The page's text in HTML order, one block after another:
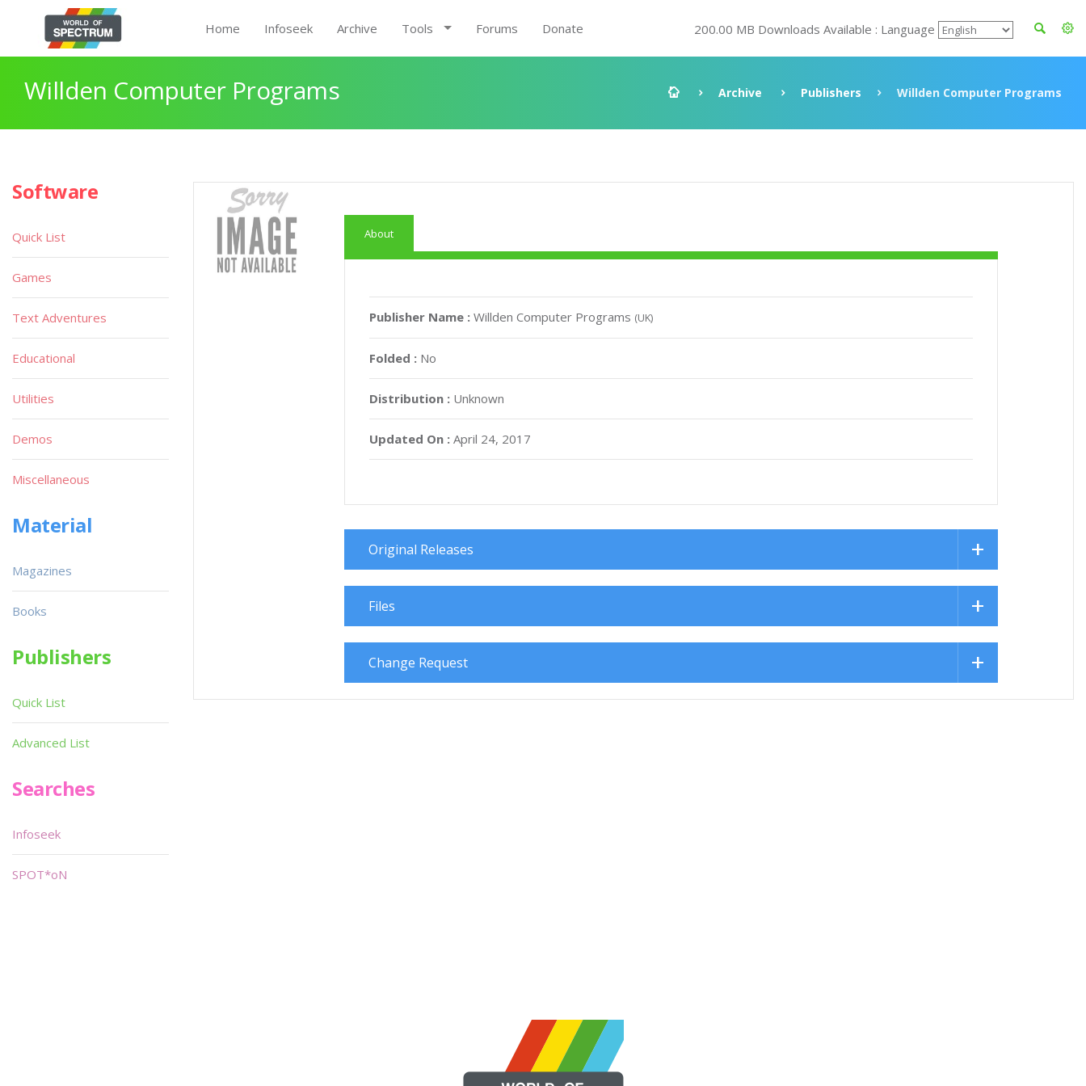
Home Infoseek Archive Tools Forums Donate 200.00 MB Downloads Available : Language
Willden Computer Programs Archive Publishers Willden Computer Programs
About
Publisher Name :Willden Computer Programs (UK)
Folded : No
Distribution : Unknown
Updated On : April 24, 2017
Original Releases
Files
Change Request
Software
Quick List
Games
Text Adventures
Educational
Utilities
Demos
Miscellaneous
Material
Magazines
Books
Publishers
Quick List
Advanced List
Searches
Infoseek
SPOT*oN